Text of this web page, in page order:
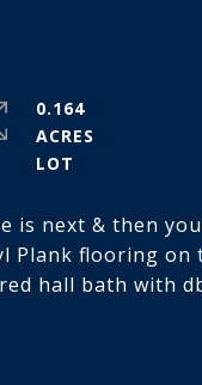
next & then
Plank flooring on
hall bath with
0.164
ACRES